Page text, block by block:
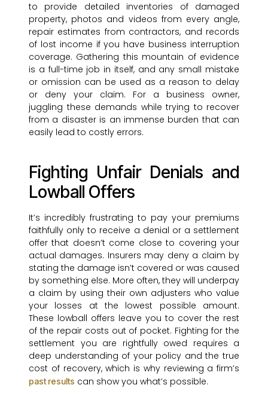
to provide detailed inventories of damaged
property, photos and videos from every angle,
repair estimates from contractors, and records
of lost income if you have business interruption
coverage. Gathering this mountain of evidence
is a full-time job in itself, and any small mistake
or omission can be used as a reason to delay
or deny your claim. For a business owner,
juggling these demands while trying to recover
from a disaster is an immense burden that can
easily lead to costly errors.
Fighting Unfair Denials and
Lowball Offers
It’s incredibly frustrating to pay your premiums
faithfully only to receive a denial or a settlement
offer that doesn’t come close to covering your
actual damages. Insurers may deny a claim by
stating the damage isn’t covered or was caused
by something else. More often, they will underpay
a claim by using their own adjusters who value
your losses at the lowest possible amount.
These lowball offers leave you to cover the rest
of the repair costs out of pocket. Fighting for the
settlement you are rightfully owed requires a
deep understanding of your policy and the true
cost of recovery, which is why reviewing a firm’s
past results can show you what’s possible.